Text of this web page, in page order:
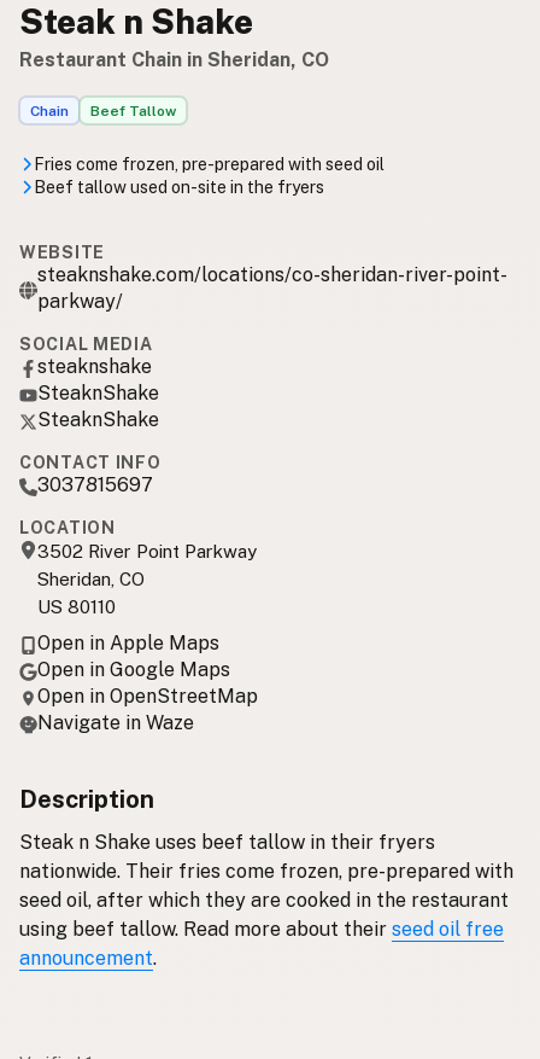
Steak n Shake
Restaurant Chain in Sheridan, CO
Chain Beef Tallow
Fries come frozen, pre-prepared with seed oil
Beef tallow used on-site in the fryers
WEBSITE
steaknshake.com/locations/co-sheridan-river-point-
parkway/
SOCIAL MEDIA
steaknshake
SteaknShake
SteaknShake
CONTACT INFO
3037815697
LOCATION
3502 River Point Parkway
Sheridan, CO
US 80110
Open in Apple Maps
Open in Google Maps
Open in OpenStreetMap
Navigate in Waze
Description
Steak n Shake uses beef tallow in their fryers
nationwide. Their fries come frozen, pre-prepared with
seed oil, after which they are cooked in the restaurant
using beef tallow. Read more about their seed oil free
announcement.